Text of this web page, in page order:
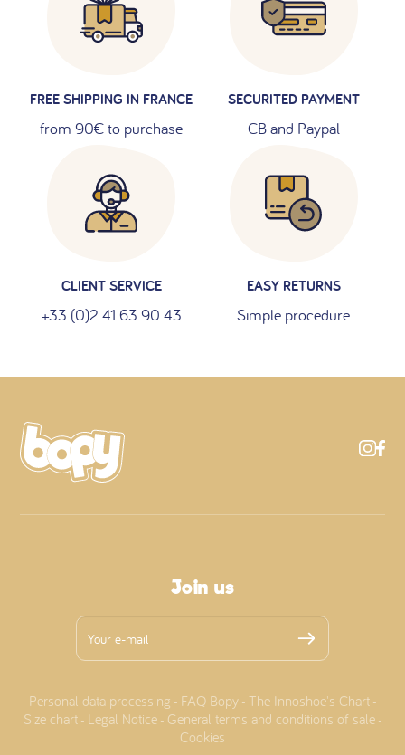
FREE SHIPPING IN FRANCE
from 90€ to purchase
SECURITED PAYMENT
CB and Paypal
CLIENT SERVICE
+33 (0)2 41 63 90 43
EASY RETURNS
Simple procedure
Join us
Personal data processing - FAQ Bopy- The Innoshoe's Chart-
Size chart- Legal Notice- General terms and conditions of sale-
Cookies